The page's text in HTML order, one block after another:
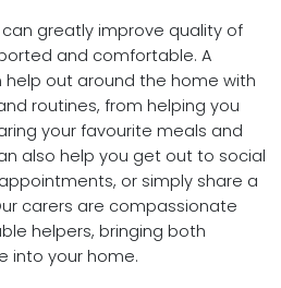
greatly improve quality of
and comfortable. A
help out around the home with
routines, from helping you
your favourite meals and
also help you get out to social
or simply share a
carers are compassionate
helpers, bringing both
into your home.